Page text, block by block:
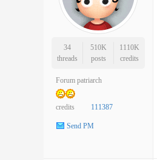
34
threads
510K
posts
1110K
credits
Forum patriarch
credits 111387
Send PM